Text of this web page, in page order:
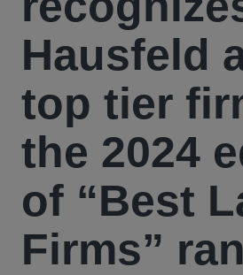
Hausfeld
top tier
the 2024
of “Best
Firms”